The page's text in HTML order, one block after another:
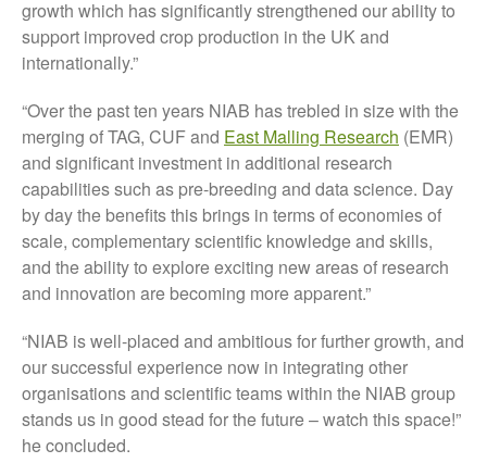
January 2015
September 2014
February 2014
December 2013
November 2013
October 2013
July 2013
June 2013
May 2013
April 2013
March 2013
January 2013
growth which has significantly strengthened our ability to
support improved crop production in the UK and
internationally.”
“Over the past ten years NIAB has trebled in size with the
merging of TAG, CUF and East Malling Research (EMR)
and significant investment in additional research
capabilities such as pre-breeding and data science. Day
by day the benefits this brings in terms of economies of
scale, complementary scientific knowledge and skills,
and the ability to explore exciting new areas of research
and innovation are becoming more apparent.”
“NIAB is well-placed and ambitious for further growth, and
our successful experience now in integrating other
organisations and scientific teams within the NIAB group
stands us in good stead for the future – watch this space!”
he concluded.